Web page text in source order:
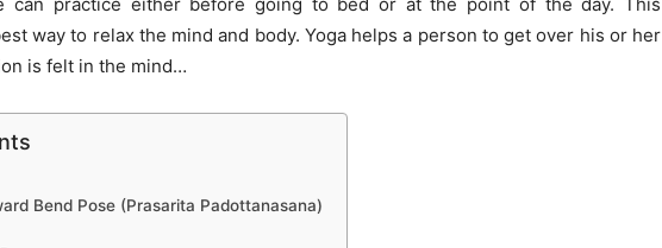
way to relax the mind and body. Yoga helps a person to get over his or her
is felt in the mind…
Bend Pose (Prasarita Padottanasana)